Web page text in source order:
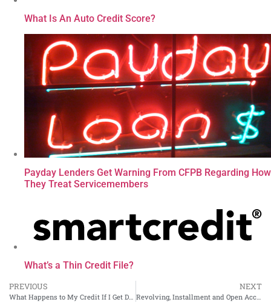
What Is An Auto Credit Score?
Payday Lenders Get Warning From CFPB Regarding How
They Treat Servicemembers
What’s a Thin Credit File?
PREVIOUS
What Happens to My Credit If I Get Divorced?
NEXT
Revolving, Installment and Open Accounts: What to Know About the Three Types of Credit